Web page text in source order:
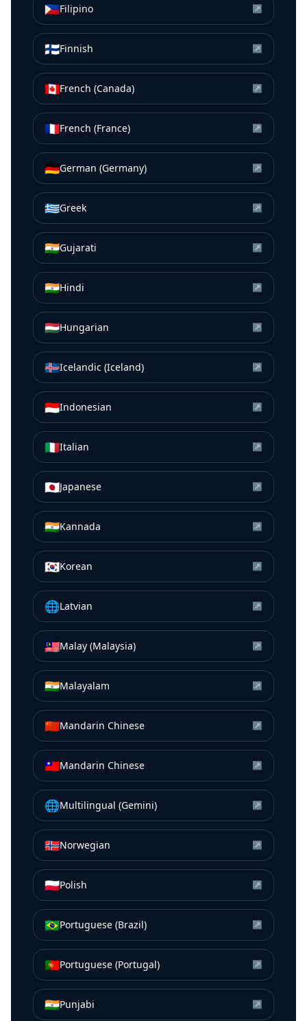
🇵🇭Filipino ↗
🇫🇮Finnish ↗
🇨🇦French (Canada) ↗
🇫🇷French (France) ↗
🇩🇪German (Germany) ↗
🇬🇷Greek ↗
🇮🇳Gujarati ↗
🇮🇳Hindi ↗
🇭🇺Hungarian ↗
🇮🇸Icelandic (Iceland) ↗
🇮🇩Indonesian ↗
🇮🇹Italian ↗
🇯🇵Japanese ↗
🇮🇳Kannada ↗
🇰🇷Korean ↗
🌐Latvian ↗
🇲🇾Malay (Malaysia) ↗
🇮🇳Malayalam ↗
🇨🇳Mandarin Chinese ↗
🇹🇼Mandarin Chinese ↗
🌐Multilingual (Gemini) ↗
🇳🇴Norwegian ↗
🇵🇱Polish ↗
🇧🇷Portuguese (Brazil) ↗
🇵🇹Portuguese (Portugal) ↗
🇮🇳Punjabi ↗